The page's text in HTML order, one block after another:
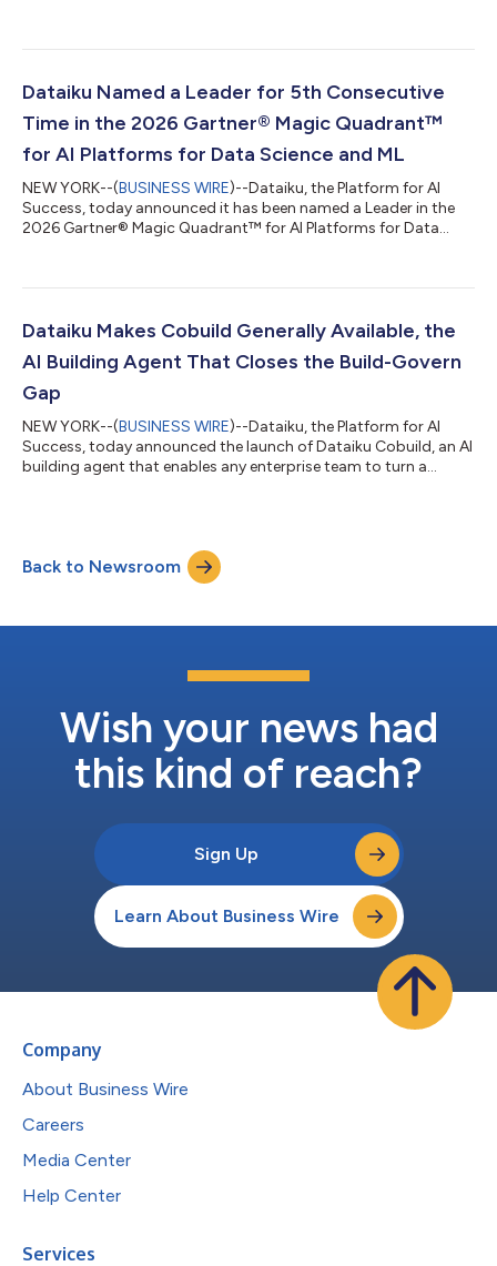
Success, today announced a new Manufacturing AI Blueprint,
industrial organizations modernize how maintenance decisions
Dataiku Named a Leader for 5th Consecutive
Time in the 2026 Gartner® Magic Quadrant™
for AI Platforms for Data Science and ML
NEW YORK--(BUSINESS WIRE)--Dataiku, the Platform for AI
Success, today announced it has been named a Leader in the
2026 Gartner® Magic Quadrant™ for AI Platforms for Data
its “Completeness of Vision,” Dataiku believes this recognition
experimentation to production at scale. Dataiku gives cross-
Dataiku Makes Cobuild Generally Available, the
AI Building Agent That Closes the Build-Govern
Gap
NEW YORK--(BUSINESS WIRE)--Dataiku, the Platform for AI
Success, today announced the launch of Dataiku Cobuild, an AI
building agent that enables any enterprise team to turn a
comes at a critical inflection point. Enterprises have spent years
building modern data foundations and AI strategies, yet the
Back to Newsroom
Wish your news had
this kind of reach?
Sign Up
Learn About Business Wire
Company
About Business Wire
Careers
Media Center
Help Center
Services